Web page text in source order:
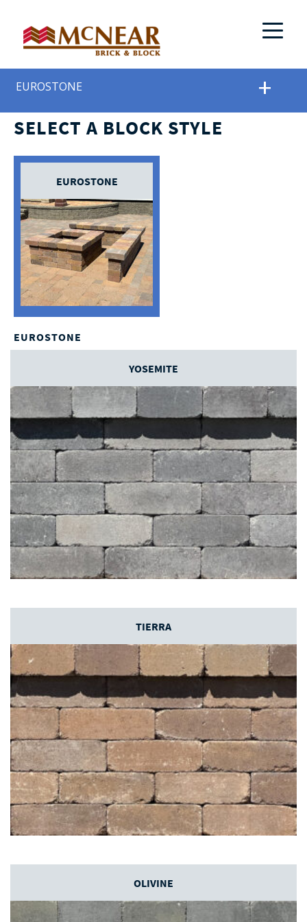
EUROSTONE
SELECT A BLOCK STYLE
EUROSTONE
EUROSTONE
YOSEMITE
TIERRA
OLIVINE